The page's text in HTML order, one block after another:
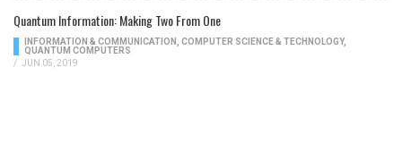
Quantum Information: Making Two From One
INFORMATION & COMMUNICATION COMPUTER SCIENCE & TECHNOLOGY,
QUANTUM COMPUTERS
/ JUN 05, 2019